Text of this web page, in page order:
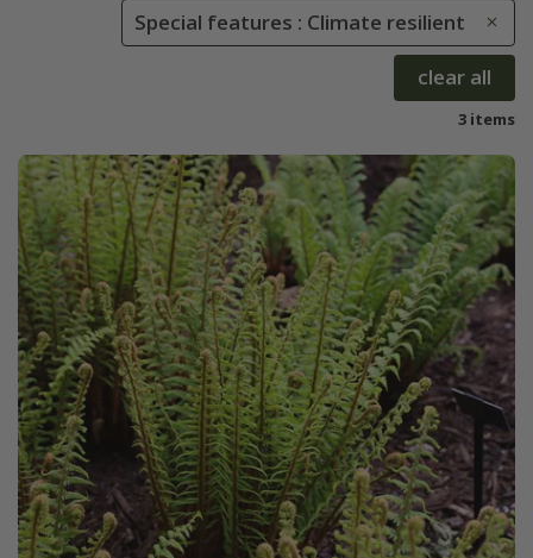
Special features : Climate resilient
clear all
3 items